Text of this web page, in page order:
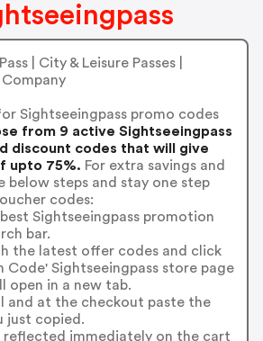
| City & Leisure Passes |
Sightseeingpass promo codes
from 9 active Sightseeingpass
discount codes that will give
upto 75%. For extra savings and
steps and stay one step
codes:
Sightseeingpass promotion
bar.
the latest offer codes and click
Code' Sightseeingpass store page
open in a new tab.
and at the checkout paste the
just copied.
reflected immediately on the cart